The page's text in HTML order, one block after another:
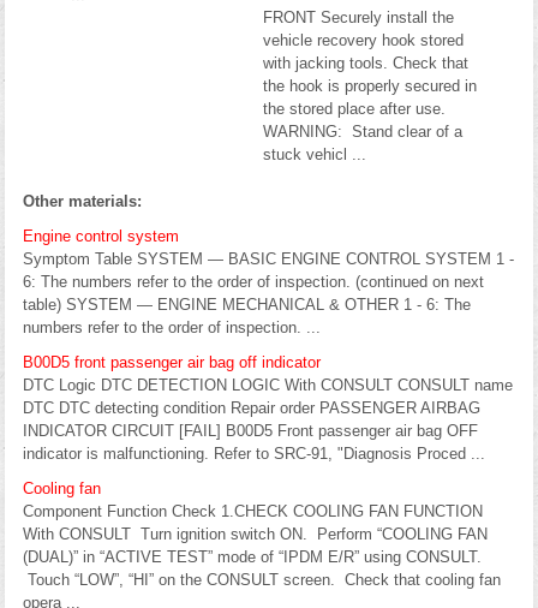
FRONT Securely install the
vehicle recovery hook stored
with jacking tools. Check that
the hook is properly secured in
the stored place after use.
WARNING: Stand clear of a
stuck vehicl ...
Other materials:
Engine control system
Symptom Table SYSTEM — BASIC ENGINE CONTROL SYSTEM 1 -
6: The numbers refer to the order of inspection. (continued on next
table) SYSTEM — ENGINE MECHANICAL & OTHER 1 - 6: The
numbers refer to the order of inspection. ...
B00D5 front passenger air bag off indicator
DTC Logic DTC DETECTION LOGIC With CONSULT CONSULT name
DTC DTC detecting condition Repair order PASSENGER AIRBAG
INDICATOR CIRCUIT [FAIL] B00D5 Front passenger air bag OFF
indicator is malfunctioning. Refer to SRC-91, "Diagnosis Proced ...
Cooling fan
Component Function Check 1.CHECK COOLING FAN FUNCTION
With CONSULT Turn ignition switch ON. Perform “COOLING FAN
(DUAL)” in “ACTIVE TEST” mode of “IPDM E/R” using CONSULT.
Touch “LOW”, “HI” on the CONSULT screen. Check that cooling fan
opera ...